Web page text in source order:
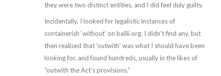
they were two distinct entities, and I did feel duly guilty.
Incidentally, I looked for legalistic instances of
containerish ‘without’ on bailii.org. I didn’t find any, but
then realised that ‘outwith’ was what I should have been
looking for, and found hundreds, usually in the likes of
“outwith the Act’s provisions.”